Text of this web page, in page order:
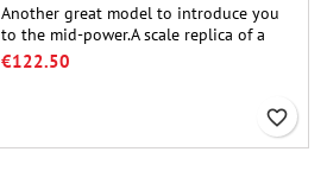
Another great model to introduce you
to the mid-power.A scale replica of a
famous sounding rocket, small in size
€122.50
favorite_border